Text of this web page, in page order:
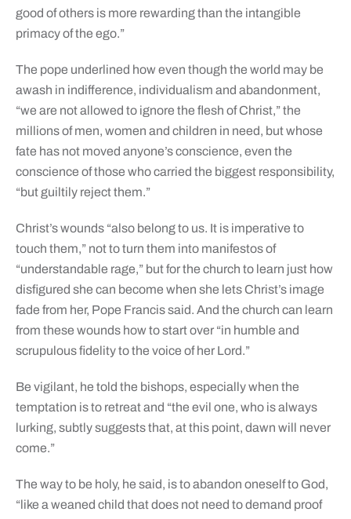
good of others is more rewarding than the intangible
primacy of the ego.”
The pope underlined how even though the world may be
awash in indifference, individualism and abandonment,
“we are not allowed to ignore the flesh of Christ,” the
millions of men, women and children in need, but whose
fate has not moved anyone’s conscience, even the
conscience of those who carried the biggest responsibility,
“but guiltily reject them.”
Christ’s wounds “also belong to us. It is imperative to
touch them,” not to turn them into manifestos of
“understandable rage,” but for the church to learn just how
disfigured she can become when she lets Christ’s image
fade from her, Pope Francis said. And the church can learn
from these wounds how to start over “in humble and
scrupulous fidelity to the voice of her Lord.”
Be vigilant, he told the bishops, especially when the
temptation is to retreat and “the evil one, who is always
lurking, subtly suggests that, at this point, dawn will never
come.”
The way to be holy, he said, is to abandon oneself to God,
“like a weaned child that does not need to demand proof